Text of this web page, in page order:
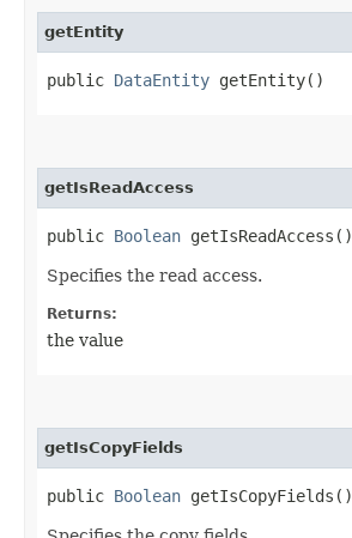
getEntity
public DataEntity getEntity()
getIsReadAccess
public Boolean getIsReadAccess()
Specifies the read access.
Returns:
the value
getIsCopyFields
public Boolean getIsCopyFields()